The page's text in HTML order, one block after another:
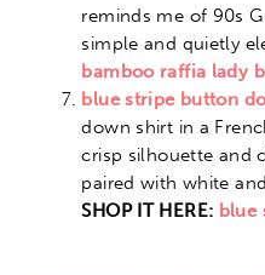
reminds me of 90s
simple and quietly
bamboo raffia lady
blue stripe button
down shirt in a
crisp silhouette and
paired with white
SHOP IT HERE: blue